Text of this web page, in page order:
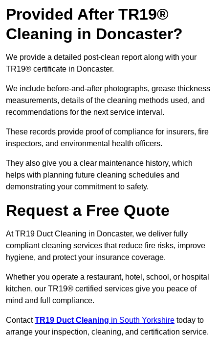
Provided After TR19®
Cleaning in Doncaster?
We provide a detailed post-clean report along with your
TR19® certificate in Doncaster.
We include before-and-after photographs, grease thickness
measurements, details of the cleaning methods used, and
recommendations for the next service interval.
These records provide proof of compliance for insurers, fire
inspectors, and environmental health officers.
They also give you a clear maintenance history, which
helps with planning future cleaning schedules and
demonstrating your commitment to safety.
Request a Free Quote
At TR19 Duct Cleaning in Doncaster, we deliver fully
compliant cleaning services that reduce fire risks, improve
hygiene, and protect your insurance coverage.
Whether you operate a restaurant, hotel, school, or hospital
kitchen, our TR19® certified services give you peace of
mind and full compliance.
ContactTR19 Duct Cleaning in South Yorkshire today to
arrange your inspection, cleaning, and certification service.